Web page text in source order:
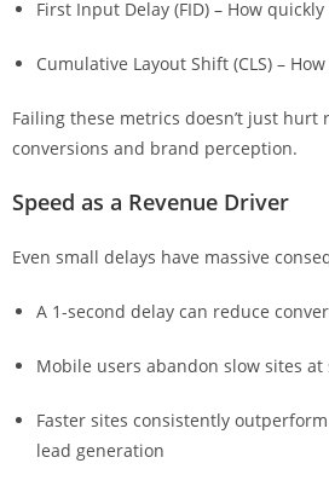
First Input Delay (FID) – How
Cumulative Layout Shift (CLS) –
Failing these metrics doesn’t just
conversions and brand perception.
Speed as a Revenue Driver
Even small delays have massive
A 1-second delay can reduce
Mobile users abandon slow sites
Faster sites consistently
lead generation